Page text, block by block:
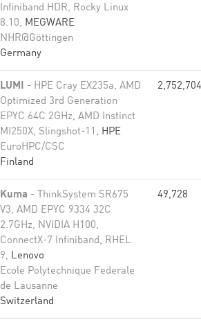
Infiniband HDR, Rocky Linux
8.10, MEGWARE
NHR@Göttingen
Germany
LUMI - HPE Cray EX235a, AMD
Optimized 3rd Generation
EPYC 64C 2GHz, AMD Instinct
MI250X, Slingshot-11, HPE
EuroHPC/CSC
Finland
2,752,704
Kuma - ThinkSystem SR675
V3, AMD EPYC 9334 32C
2.7GHz, NVIDIA H100,
ConnectX-7 Infiniband, RHEL
9, Lenovo
Ecole Polytechnique Federale
de Lausanne
Switzerland
49,728